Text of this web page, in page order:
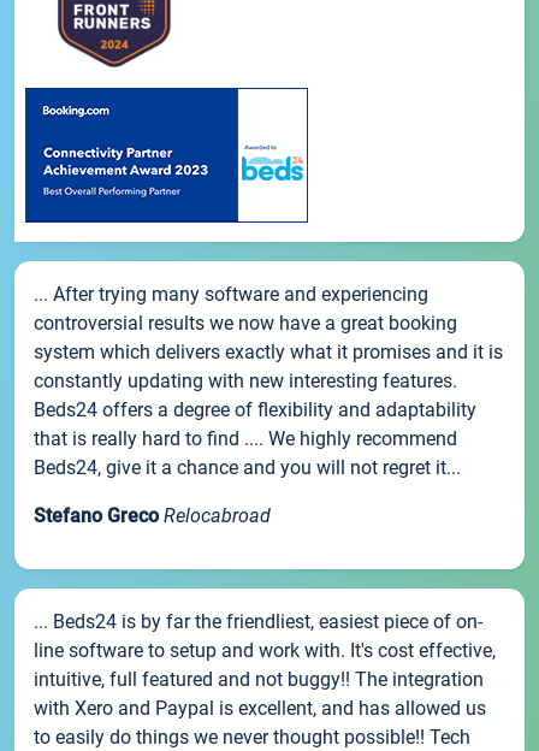
... After trying many software and experiencing
controversial results we now have a great booking
system which delivers exactly what it promises and it is
constantly updating with new interesting features.
Beds24 offers a degree of flexibility and adaptability
that is really hard to find .... We highly recommend
Beds24, give it a chance and you will not regret it...
Stefano Greco Relocabroad
... Beds24 is by far the friendliest, easiest piece of on-
line software to setup and work with. It's cost effective,
intuitive, full featured and not buggy!! The integration
with Xero and Paypal is excellent, and has allowed us
to easily do things we never thought possible!! Tech